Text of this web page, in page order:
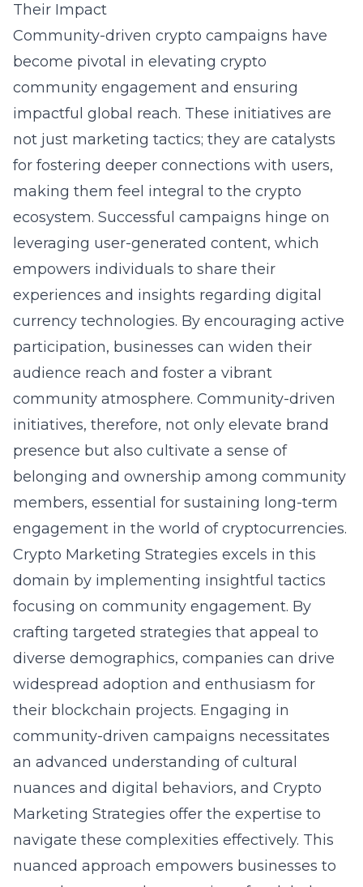
Their Impact
Community-driven crypto campaigns have
become pivotal in elevating crypto
community engagement and ensuring
impactful global reach. These initiatives are
not just marketing tactics; they are catalysts
for fostering deeper connections with users,
making them feel integral to the crypto
ecosystem. Successful campaigns hinge on
leveraging user-generated content, which
empowers individuals to share their
experiences and insights regarding digital
currency technologies. By encouraging active
participation, businesses can widen their
audience reach and foster a vibrant
community atmosphere. Community-driven
initiatives, therefore, not only elevate brand
presence but also cultivate a sense of
belonging and ownership among community
members, essential for sustaining long-term
engagement in the world of cryptocurrencies.
Crypto Marketing Strategies excels in this
domain by implementing insightful tactics
focusing on community engagement. By
crafting targeted strategies that appeal to
diverse demographics, companies can drive
widespread adoption and enthusiasm for
their blockchain projects. Engaging in
community-driven campaigns necessitates
an advanced understanding of cultural
nuances and digital behaviors, and Crypto
Marketing Strategies offer the expertise to
navigate these complexities effectively. This
nuanced approach empowers businesses to